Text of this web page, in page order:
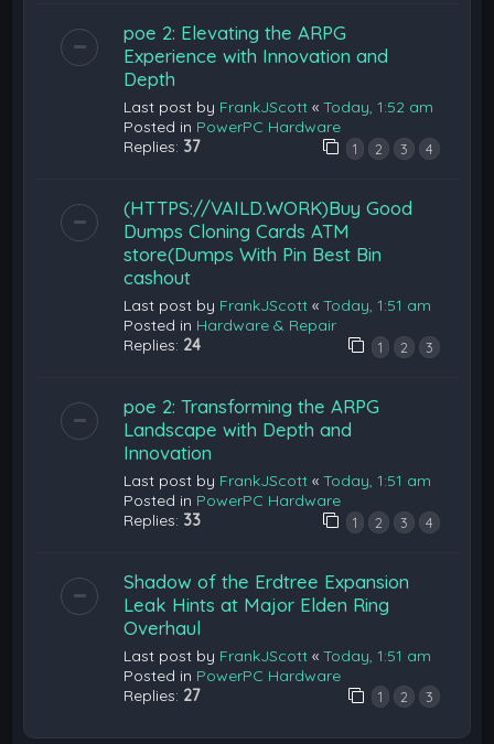
poe 2: Elevating the ARPG
Experience with Innovation and
Depth
Last post by FrankJScott «Today, 1:52 am
Posted in PowerPC Hardware
Replies: 37 1 2 3 4
(HTTPS://VAILD.WORK)Buy Good
Dumps Cloning Cards ATM
store(Dumps With Pin Best Bin
cashout
Last post by FrankJScott «Today, 1:51 am
Posted in Hardware & Repair
Replies: 24 1 2 3
poe 2: Transforming the ARPG
Landscape with Depth and
Innovation
Last post by FrankJScott «Today, 1:51 am
Posted in PowerPC Hardware
Replies: 33 1 2 3 4
Shadow of the Erdtree Expansion
Leak Hints at Major Elden Ring
Overhaul
Last post by FrankJScott «Today, 1:51 am
Posted in PowerPC Hardware
Replies: 27 1 2 3